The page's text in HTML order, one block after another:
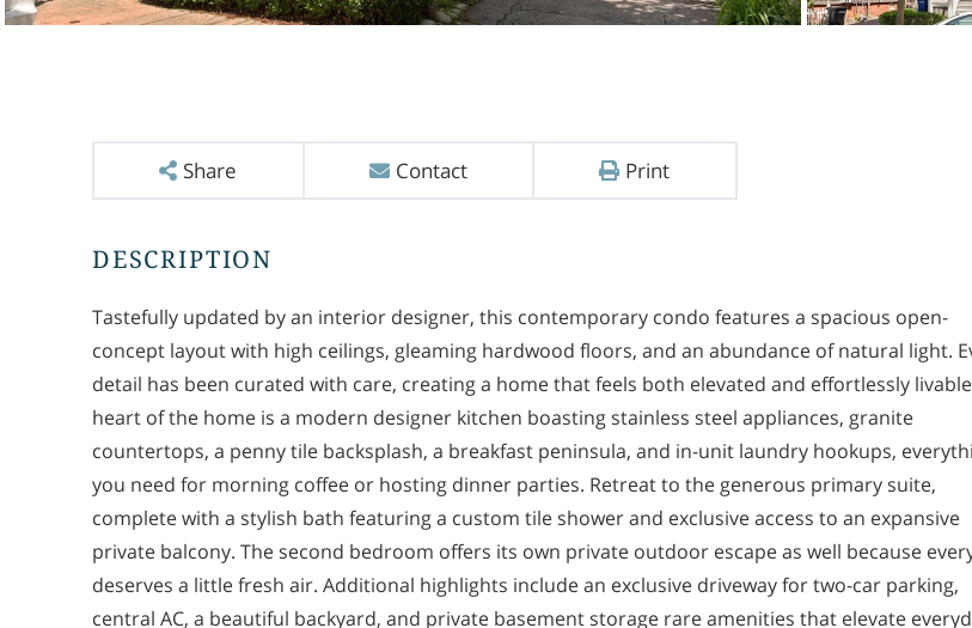
Share Contact Print
Tastefully updated by an interior designer, this contemporary condo features a spacious open-
concept layout with high ceilings, gleaming hardwood floors, and an abundance of natural light.
detail has been curated with care, creating a home that feels both elevated and effortlessly
heart of the home is a modern designer kitchen boasting stainless steel appliances, granite
countertops, a penny tile backsplash, a breakfast peninsula, and in-unit laundry hookups,
you need for morning coffee or hosting dinner parties. Retreat to the generous primary suite,
complete with a stylish bath featuring a custom tile shower and exclusive access to an expansive
private balcony. The second bedroom offers its own private outdoor escape as well because
deserves a little fresh air. Additional highlights include an exclusive driveway for two-car parking,
central AC, a beautiful backyard, and private basement storage rare amenities that elevate